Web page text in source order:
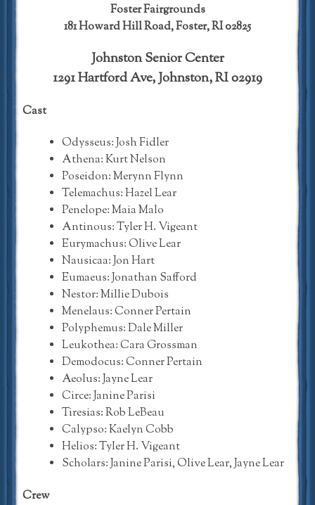
Foster Fairgrounds
181 Howard Hill Road, Foster, RI 02825
Johnston Senior Center
1291 Hartford Ave, Johnston, RI 02919
Cast
Odysseus: Josh Fidler
Athena: Kurt Nelson
Poseidon: Merynn Flynn
Telemachus: Hazel Lear
Penelope: Maia Malo
Antinous: Tyler H. Vigeant
Eurymachus: Olive Lear
Nausicaa: Jon Hart
Eumaeus: Jonathan Safford
Nestor: Millie Dubois
Menelaus: Conner Pertain
Polyphemus: Dale Miller
Leukothea: Cara Grossman
Demodocus: Conner Pertain
Aeolus: Jayne Lear
Circe: Janine Parisi
Tiresias: Rob LeBeau
Calypso: Kaelyn Cobb
Helios: Tyler H. Vigeant
Scholars: Janine Parisi, Olive Lear, Jayne Lear
Crew